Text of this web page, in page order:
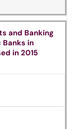
and Banking
Banks in
in 2015